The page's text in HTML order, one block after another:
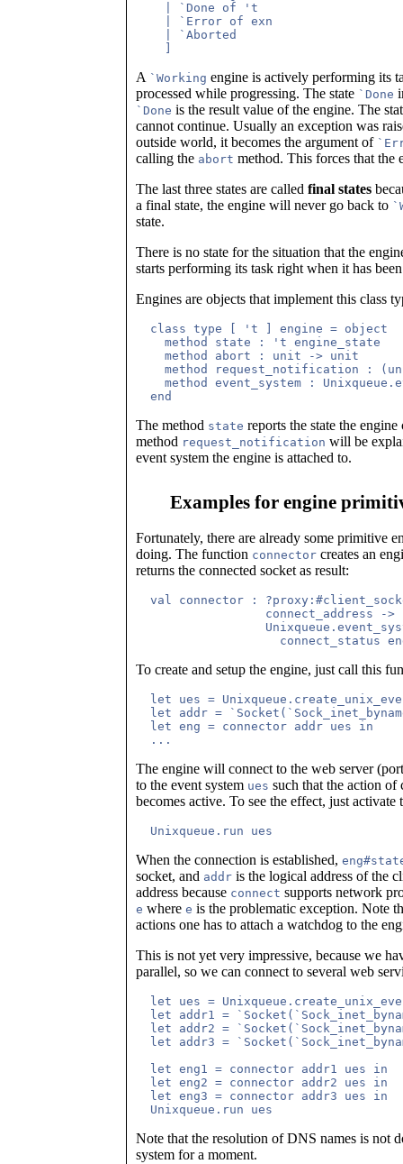
    | `Done of 't
    | `Error of exn
    | `Aborted
A `Working engine is actively performing its
processed while progressing. The state `Done
`Done is the result value of the engine. The
cannot continue. Usually an exception was
outside world, it becomes the argument of
calling the abort method. This forces that the
The last three states are called final states
a final state, the engine will never go back to
state.
There is no state for the situation that the
starts performing its task right when it has
Engines are objects that implement this class
  class type [ 't ] engine = object
    method state : 't engine_state
    method abort : unit -> unit
method request_notification :
method event_system :
The method state reports the state the
method request_notification will be
event system the engine is attached to.
Examples for engine
Fortunately, there are already some primitive
doing. The function connector creates an
returns the connected socket as result:
val connector :
To create and setup the engine, just call this
let ues =
let addr =
  let eng = connector addr ues in
The engine will connect to the web server
to the event system ues such that the action
becomes active. To see the effect, just activate
When the connection is established,
socket, and addr is the logical address of the
address because connect supports network
e where e is the problematic exception. Note
actions one has to attach a watchdog to the
This is not yet very impressive, because we
parallel, so we can connect to several web
let ues =
let addr1 =
let addr2 =
let addr3 =
  let eng1 = connector addr1 ues in
  let eng2 = connector addr2 ues in
  let eng3 = connector addr3 ues in
Note that the resolution of DNS names is not
system for a moment.